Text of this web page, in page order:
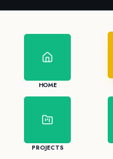
HOME
PROJECTS